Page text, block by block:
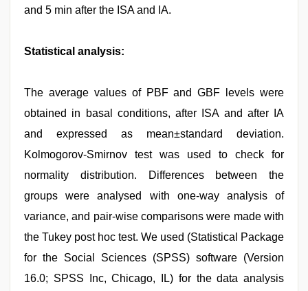
and 5 min after the ISA and IA.
Statistical analysis:
The average values of PBF and GBF levels were
obtained in basal conditions, after ISA and after IA
and expressed as mean±standard deviation.
Kolmogorov-Smirnov test was used to check for
normality distribution. Differences between the
groups were analysed with one-way analysis of
variance, and pair-wise comparisons were made with
the Tukey post hoc test. We used (Statistical Package
for the Social Sciences (SPSS) software (Version
16.0; SPSS Inc, Chicago, IL) for the data analysis